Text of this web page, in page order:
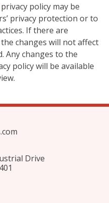
privacy policy may be
privacy protection or to
If there are
changes will not affect
Any changes to the
policy will be available
Drive